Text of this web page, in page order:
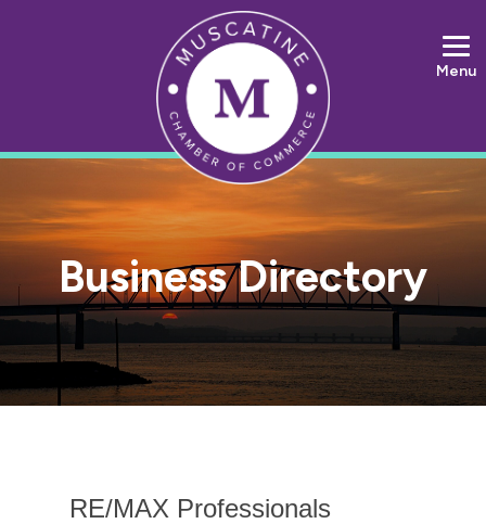
Menu
Business Directory
RE/MAX Professionals